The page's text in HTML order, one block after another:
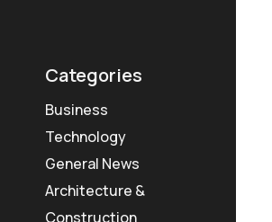
Categories
Business
Technology
General News
Architecture &
Construction